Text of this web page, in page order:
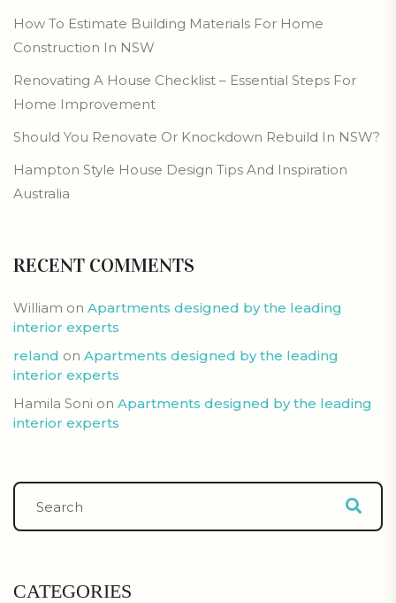
How To Estimate Building Materials For Home
Construction In NSW
Renovating A House Checklist – Essential Steps For
Home Improvement
Should You Renovate Or Knockdown Rebuild In NSW?
Hampton Style House Design Tips And Inspiration
Australia
RECENT COMMENTS
William on Apartments designed by the leading
interior experts
reland on Apartments designed by the leading
interior experts
Hamila Soni on Apartments designed by the leading
interior experts
CATEGORIES